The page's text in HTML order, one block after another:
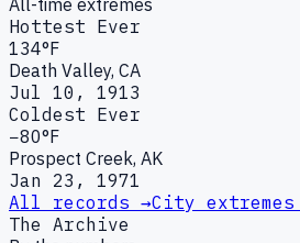
Hottest Ever
134°F
Death Valley, CA
Jul 10, 1913
Coldest Ever
−80°F
Prospect Creek, AK
Jan 23, 1971
All records →City
The Archive